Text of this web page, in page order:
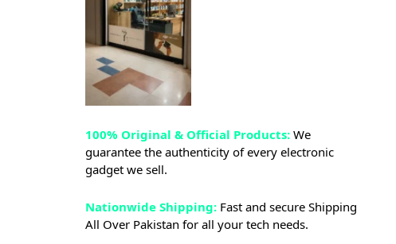
100% Original & Official Products: We
guarantee the authenticity of every electronic
gadget we sell.
Nationwide Shipping: Fast and secure Shipping
All Over Pakistan for all your tech needs.